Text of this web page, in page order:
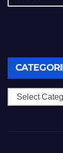
Categories